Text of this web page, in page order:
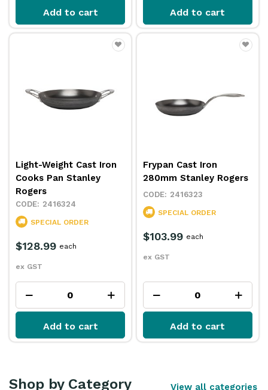
Add to cart Add to cart
Light-Weight Cast Iron
Cooks Pan Stanley
Rogers
2416324
SPECIAL ORDER
$128.99
ex GST
each
Add to cart
Frypan Cast Iron
280mm Stanley Rogers
2416323
SPECIAL ORDER
$103.99
ex GST
each
Add to cart
Shop by Category View all categories